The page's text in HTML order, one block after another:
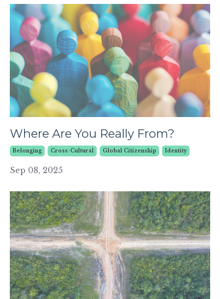
Where Are You Really From?
Belonging Cross-Cultural Global Citizenship Identity
Sep 08, 2025